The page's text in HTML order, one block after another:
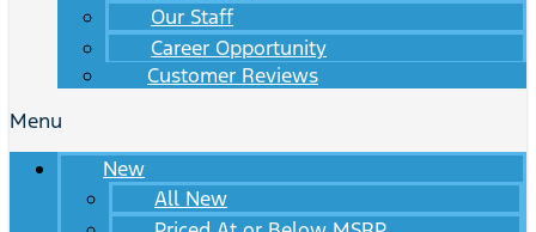
Our Staff
Career Opportunity
Customer Reviews
Menu
New
All New